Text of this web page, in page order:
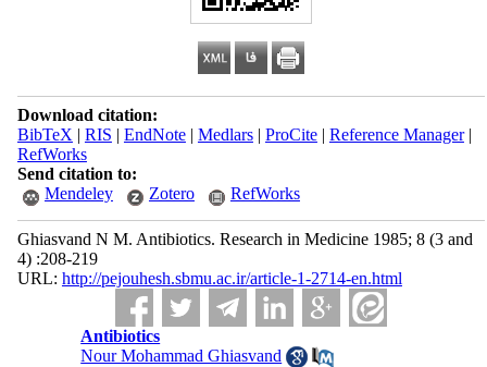
Download citation:
BibTeX | RIS | EndNote| Medlars| ProCite| Reference Manager|
RefWorks
Send citation to:
Mendeley
Zotero RefWorks
Ghiasvand N M. Antibiotics. Research in Medicine 1985; 8 (3 and
4) :208-219
URL: http://pejouhesh.sbmu.ac.ir/article-1-2714-en.html
Antibiotics
Nour Mohammad Ghiasvand